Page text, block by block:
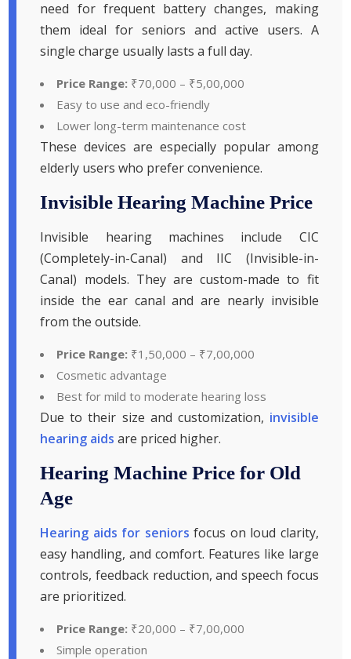
need for frequent battery changes, making
them ideal for seniors and active users. A
single charge usually lasts a full day.
Price Range: ₹70,000 – ₹5,00,000
Easy to use and eco-friendly
Lower long-term maintenance cost
These devices are especially popular among
elderly users who prefer convenience.
Invisible Hearing Machine Price
Invisible hearing machines include CIC
(Completely-in-Canal) and IIC (Invisible-in-
Canal) models. They are custom-made to fit
inside the ear canal and are nearly invisible
from the outside.
Price Range: ₹1,50,000 – ₹7,00,000
Cosmetic advantage
Best for mild to moderate hearing loss
Due to their size and customization, invisible
hearing aids are priced higher.
Hearing Machine Price for Old
Age
Hearing aids for seniors focus on loud clarity,
easy handling, and comfort. Features like large
controls, feedback reduction, and speech focus
are prioritized.
Price Range: ₹20,000 – ₹7,00,000
Simple operation